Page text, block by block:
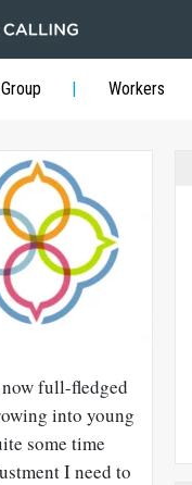
Workers
full-fledged
into young
some time
I need to